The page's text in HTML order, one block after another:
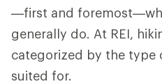
—first and
generally do. At REI,
categorized by the type
suited for.